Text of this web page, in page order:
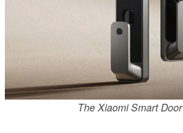
The Xiaomi Smart